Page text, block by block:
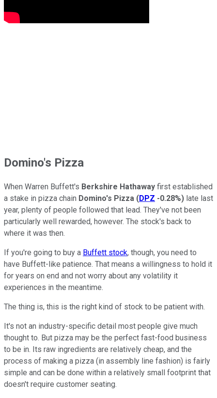
Domino's Pizza
When Warren Buffett's Berkshire Hathaway first established
a stake in pizza chain Domino's Pizza (DPZ -0.28%) late last
year, plenty of people followed that lead. They've not been
particularly well rewarded, however. The stock's back to
where it was then.
If you're going to buy a Buffett stock, though, you need to
have Buffett-like patience. That means a willingness to hold it
for years on end and not worry about any volatility it
experiences in the meantime.
The thing is, this is the right kind of stock to be patient with.
It's not an industry-specific detail most people give much
thought to. But pizza may be the perfect fast-food business
to be in. Its raw ingredients are relatively cheap, and the
process of making a pizza (in assembly line fashion) is fairly
simple and can be done within a relatively small footprint that
doesn't require customer seating.